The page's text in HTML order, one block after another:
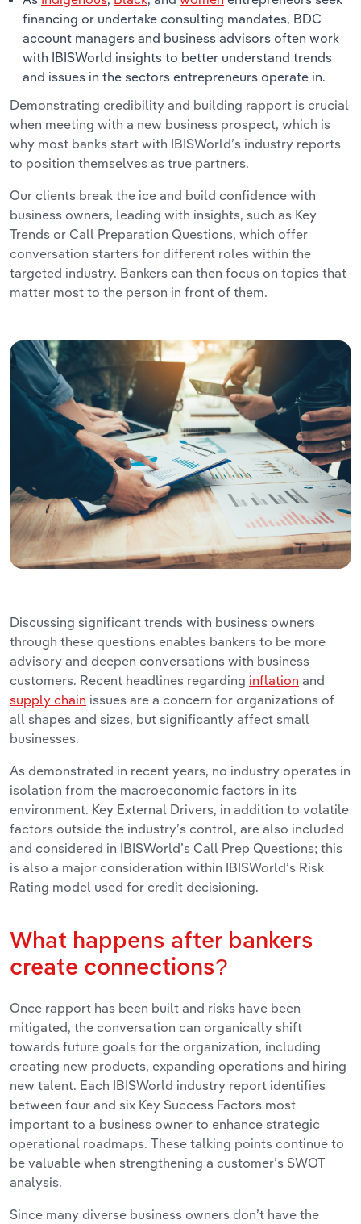
financing or undertake consulting mandates, BDC
account managers and business advisors often work
with IBISWorld insights to better understand trends
and issues in the sectors entrepreneurs operate in.
Demonstrating credibility and building rapport is crucial
when meeting with a new business prospect, which is
why most banks start with IBISWorld’s industry reports
to position themselves as true partners.
Our clients break the ice and build confidence with
business owners, leading with insights, such as Key
Trends or Call Preparation Questions, which offer
conversation starters for different roles within the
targeted industry. Bankers can then focus on topics that
matter most to the person in front of them.
Discussing significant trends with business owners
through these questions enables bankers to be more
advisory and deepen conversations with business
customers. Recent headlines regarding inflation and
supply chain issues are a concern for organizations of
all shapes and sizes, but significantly affect small
businesses.
As demonstrated in recent years, no industry operates in
isolation from the macroeconomic factors in its
environment. Key External Drivers, in addition to volatile
factors outside the industry’s control, are also included
and considered in IBISWorld’s Call Prep Questions; this
is also a major consideration within IBISWorld’s Risk
Rating model used for credit decisioning.
What happens after bankers
create connections?
Once rapport has been built and risks have been
mitigated, the conversation can organically shift
towards future goals for the organization, including
creating new products, expanding operations and hiring
new talent. Each IBISWorld industry report identifies
between four and six Key Success Factors most
important to a business owner to enhance strategic
operational roadmaps. These talking points continue to
be valuable when strengthening a customer’s SWOT
analysis.
Since many diverse business owners don’t have the